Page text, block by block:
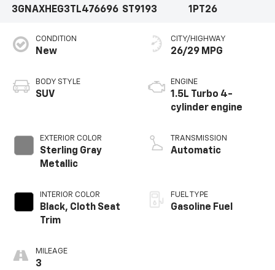
3GNAXHEG3TL476696 ST9193
1PT26
CONDITION
New
BODY STYLE
SUV
EXTERIOR COLOR
Sterling Gray
Metallic
INTERIOR COLOR
Black, Cloth Seat
Trim
MILEAGE
3
CITY/HIGHWAY
26/29 MPG
ENGINE
1.5L Turbo 4-
cylinder engine
TRANSMISSION
Automatic
FUEL TYPE
Gasoline Fuel